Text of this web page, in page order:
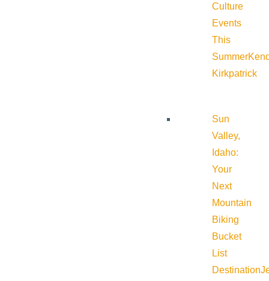
Culture
Events
This
Summer
Kirkpatrick
Sun
Valley,
Idaho:
Your
Next
Mountain
Biking
Bucket
List
Destination